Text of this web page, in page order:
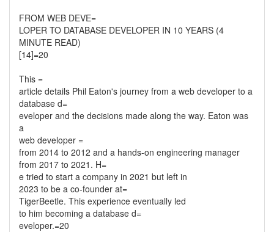
FROM WEB DEVE=
LOPER TO DATABASE DEVELOPER IN 10 YEARS (4
MINUTE READ)
[14]=20
This =
article details Phil Eaton's journey from a web developer to a
database d=
eveloper and the decisions made along the way. Eaton was
a
web developer =
from 2014 to 2012 and a hands-on engineering manager
from 2017 to 2021. H=
e tried to start a company in 2021 but left in
2023 to be a co-founder at=
TigerBeetle. This experience eventually led
to him becoming a database d=
eveloper.=20